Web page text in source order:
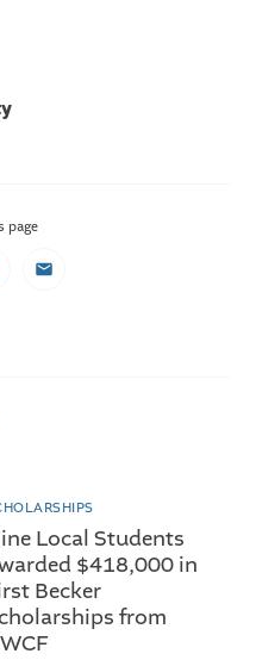
page
Email
Local Students
$418,000 in
Becker
from